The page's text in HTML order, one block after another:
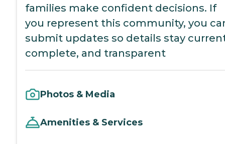
families make confident decisions. If
you represent this community, you
submit updates so details stay
complete, and transparent
Photos & Media
Amenities & Services